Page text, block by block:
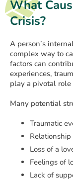
What
Crisis?
A person’s
complex way to
factors can
experiences,
play a pivotal
Many potential
Traumatic
Loss of a
Feelings of
Lack of